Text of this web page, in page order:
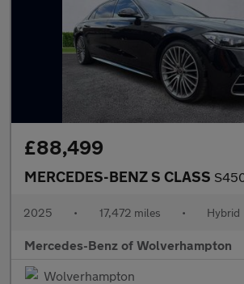
£88,499
MERCEDES-BENZ S CLASS S450D L 4Matic Amg
2025 • 17,472 miles • Hybrid
Mercedes-Benz of Wolverhampton
Wolverhampton